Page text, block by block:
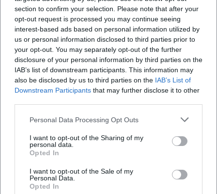
section to confirm your selection. Please note that after your
opt-out request is processed you may continue seeing
interest-based ads based on personal information utilized by
us or personal information disclosed to third parties prior to
your opt-out. You may separately opt-out of the further
disclosure of your personal information by third parties on the
IAB’s list of downstream participants. This information may
also be disclosed by us to third parties on the IAB’s List of
Downstream Participants that may further disclose it to other
Personal Data Processing Opt Outs
I want to opt-out of the Sharing of my
personal data.
Opted In
I want to opt-out of the Sale of my
Personal Data.
Opted In
Open in Google Maps
Frequently Asked Questions
Who organizes the Homecoming in Amberg
Is there an admission fee for the Homecoming